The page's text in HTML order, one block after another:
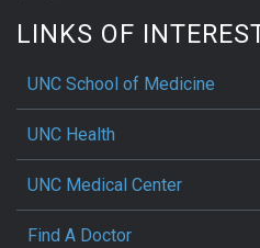
LINKS OF
UNC School of Medicine
UNC Health
UNC Medical Center
Find A Doctor